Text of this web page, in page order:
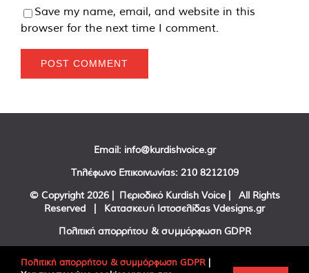
Save my name, email, and website in this
browser for the next time I comment.
Email: info@kurdishvoice.gr
Τηλέφωνο Επικοινωνίας: 210 8212109
© Copyright 2026 | Περιοδικό Kurdish Voice | All Rights
Reserved | Κατασκευή Ιστοσελίδας Vdesigns.gr
Πολιτική απορρήτου & συμμόρφωση GDPR
Πολιτική απορρήτου & συμμόρφωση GDPR |